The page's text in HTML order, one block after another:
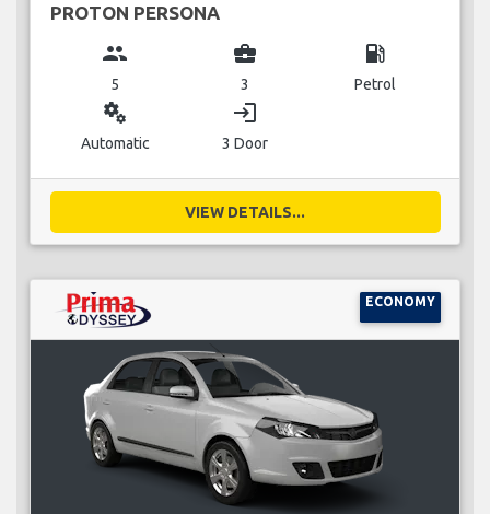
PROTON PERSONA
group
5
business_center
3
local_gas_station
Petrol
miscellaneous_services
Automatic
login
3 Door
VIEW DETAILS...
ECONOMY